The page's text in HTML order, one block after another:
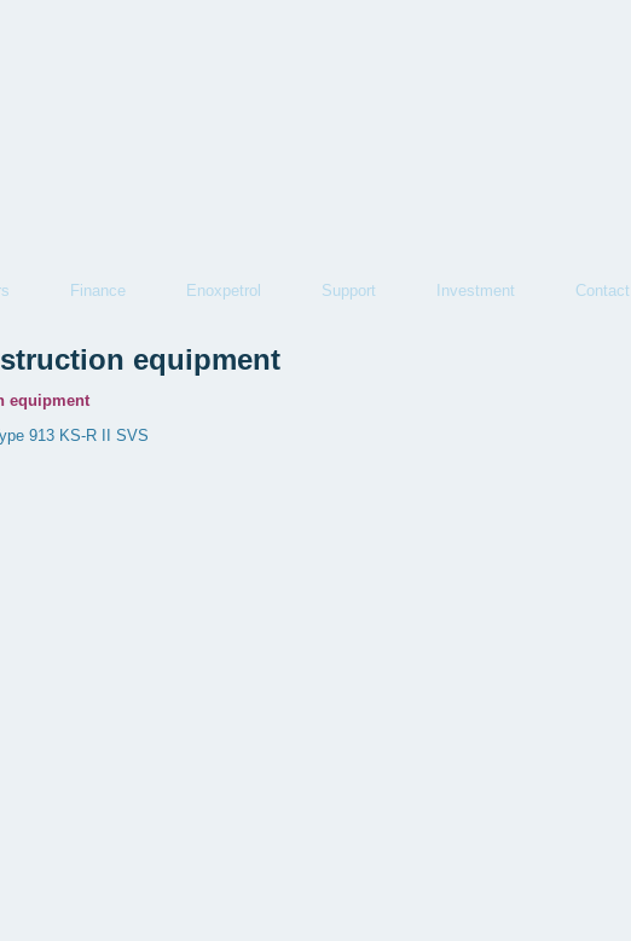
Finance Enoxpetrol Support Investment Contact
equipment
equipment
913 KS-R II SVS